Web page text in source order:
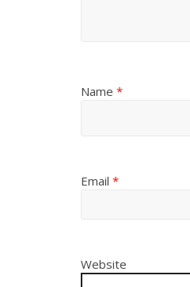
Name *
Email *
Website